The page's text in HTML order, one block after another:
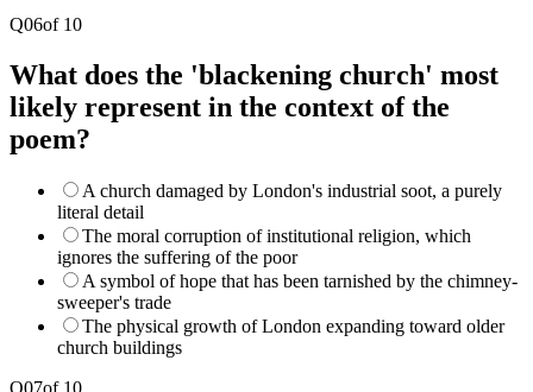
Q06of 10
What does the 'blackening church' most
likely represent in the context of the
poem?
A church damaged by London's industrial soot, a purely
literal detail
The moral corruption of institutional religion, which
ignores the suffering of the poor
A symbol of hope that has been tarnished by the chimney-
sweeper's trade
The physical growth of London expanding toward older
church buildings